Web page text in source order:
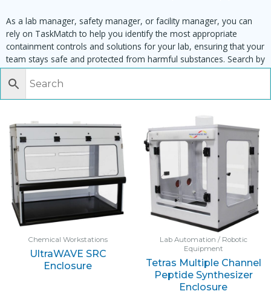
As a lab manager, safety manager, or facility manager, you can
rely on TaskMatch to help you identify the most appropriate
containment controls and solutions for your lab, ensuring that your
team stays safe and protected from harmful substances. Search by
task, equipment or material to find matching enclosures:
Chemical Workstations
UltraWAVE SRC
Enclosure
Lab Automation / Robotic
Equipment
Tetras Multiple Channel
Peptide Synthesizer
Enclosure